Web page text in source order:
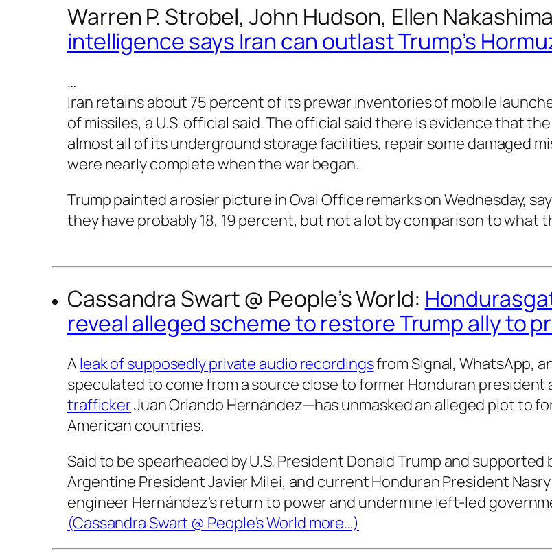
Warren P. Strobel, John Hudson, Ellen
intelligence says Iran can outlast Trump’s
…
Iran retains about 75 percent of its prewar inventories of mobile
of missiles, a U.S. official said. The official said there is evidence that
almost all of its underground storage facilities, repair some damaged
were nearly complete when the war began.
Trump painted a rosier picture in Oval Office remarks on Wednesday,
they have probably 18, 19 percent, but not a lot by comparison to what
Cassandra Swart @ People’s World:
reveal alleged scheme to restore Trump ally to
A leak of supposedly private audio recordingsfrom Signal, WhatsApp,
speculated to come from a source close to former Honduran president
traffickerJuan Orlando Hernández—has unmasked an alleged plot to
American countries.
Said to be spearheaded by U.S. President Donald Trump and
Argentine President Javier Milei, and current Honduran President
engineer Hernández’s return to power and undermine left-led
(Cassandra Swart @ People’s World more…)